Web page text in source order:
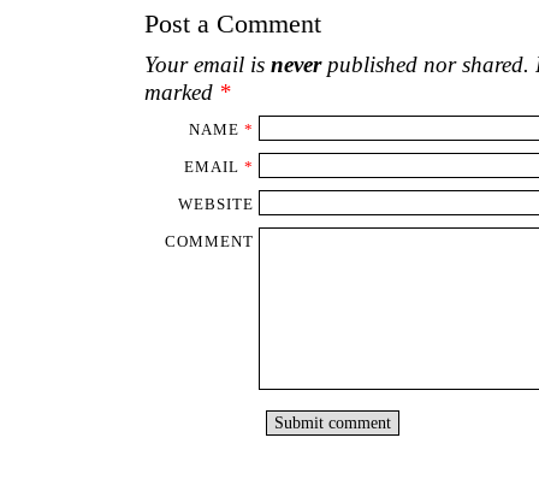
Post a Comment
Your email is neverpublished nor shared.
marked *
NAME *
EMAIL *
WEBSITE
COMMENT